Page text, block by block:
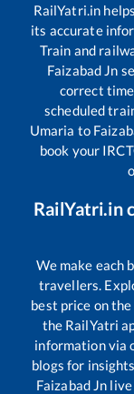
RailYatri.in
its accurate
Train and
Faizabad Jn
correct
scheduled
Umaria to
book your
RailYatri.in
We make each
travellers.
best price on the
the RailYatri
information via
blogs for
Faizabad Jn live